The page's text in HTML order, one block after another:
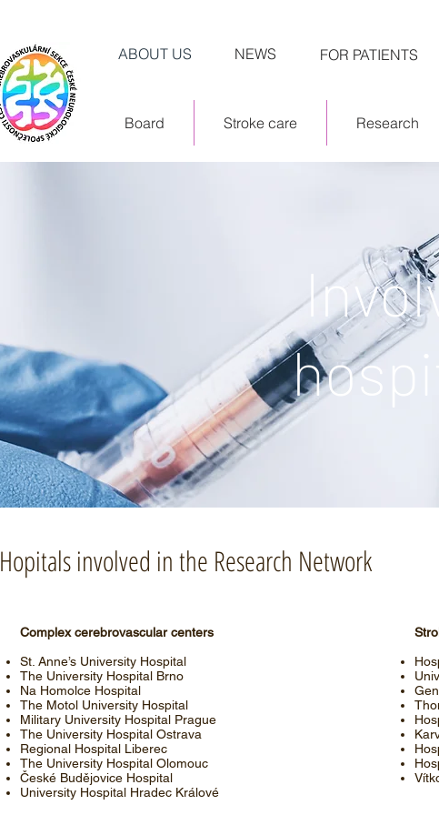
ABOUT US NEWS FOR PATIENTS
Board Stroke care Research
Hopitals involved in the Research Network
Complex cerebrovascular centers
St. Anne’s University Hospital
The University Hospital Brno
Na Homolce Hospital
The Motol University Hospital
Military University Hospital Prague
The University Hospital Ostrava
Regional Hospital Liberec
The University Hospital Olomouc
České Budějovice Hospital
University Hospital Hradec Králové